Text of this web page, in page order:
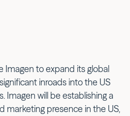
Imagen to expand its global
inroads into the US
Imagen will be establishing a
marketing presence in the US,